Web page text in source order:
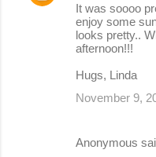
It was soooo
enjoy some
looks pretty..
afternoon!!!
Hugs, Linda
November 9,
Anonymous